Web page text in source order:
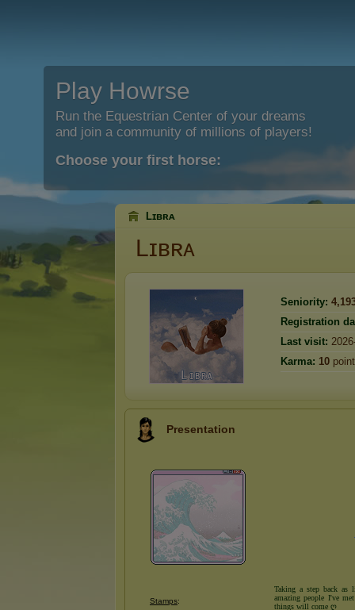
Play Howrse
Run the Equestrian Center of your dreams
and join a community of millions of players!
Choose your first horse:
Lɪʙʀᴀ
Lɪʙʀᴀ
Seniority:
Registration
Last visit:
Karma: 10
Presentation